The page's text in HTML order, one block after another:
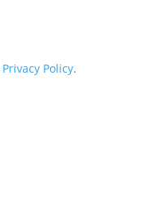
Privacy Policy.